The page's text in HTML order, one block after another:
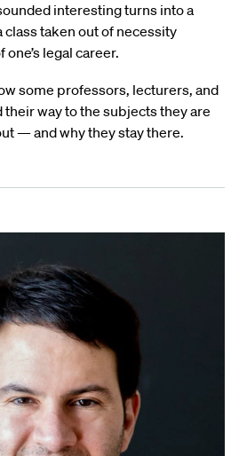
interesting turns into a
class taken out of necessity
legal career.
some professors, lecturers, and
way to the subjects they are
— and why they stay there.